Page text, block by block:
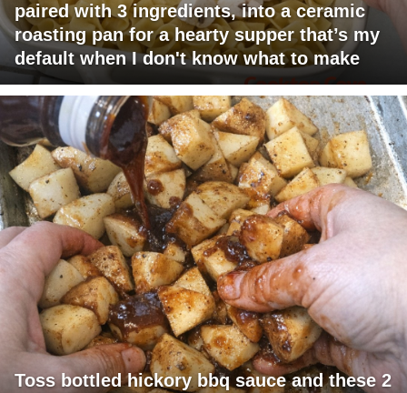
paired with 3 ingredients, into a ceramic
roasting pan for a hearty supper that’s my
default when I don't know what to make
Toss bottled hickory bbq sauce and these 2